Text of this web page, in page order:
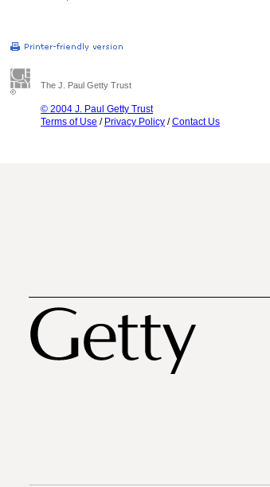
The J. Paul Getty Trust
© 2004 J. Paul Getty Trust
Terms of Use / Privacy Policy /Contact Us